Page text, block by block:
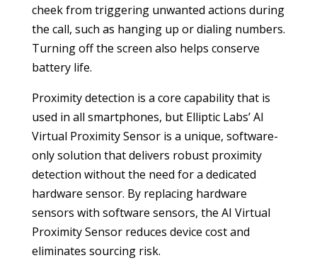
cheek from triggering unwanted actions during
the call, such as hanging up or dialing numbers.
Turning off the screen also helps conserve
battery life.
Proximity detection is a core capability that is
used in all smartphones, but Elliptic Labs’ AI
Virtual Proximity Sensor is a unique, software-
only solution that delivers robust proximity
detection without the need for a dedicated
hardware sensor. By replacing hardware
sensors with software sensors, the AI Virtual
Proximity Sensor reduces device cost and
eliminates sourcing risk.